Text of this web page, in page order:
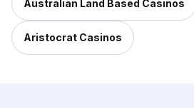
Australian Land Based Casinos
Aristocrat Casinos